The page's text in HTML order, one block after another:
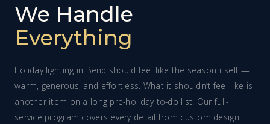
We Handle
Everything
Holiday lighting in Bend should feel like the season itself —
warm, generous, and effortless. What it shouldn’t feel like is
another item on a long pre-holiday to-do list. Our full-
service program covers every detail from custom design